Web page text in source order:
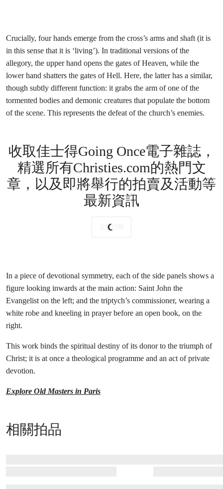
Crucially, four hands emerge from the cross’s arms and shaft (it is
in this sense that it is ‘living’). In traditional versions of the
allegory, the upper hand opens the gates of Heaven, while the
lower hand shatters the gates of Hell. Here, the latter has a similar,
though subtly different function: it grabs the arm of one of the
tormented bodies and demonic creatures that populate the bottom
of the scene. This represents the defeat of the church’s enemies.
收取佳士得Going Once電子雜誌，
精選所有Christies.com的熱門文
章，以及即將舉行的拍賣及活動等
最新資訊
立即訂閱
In a piece of devotional symmetry, each of the side panels shows a
figure looking inwards at the main action: Saint John the
Evangelist on the left; and the triptych’s commissioner, wearing a
white robe and kneeling in prayer before an open book, on the
right.
This work binds the spiritual destiny of its donor to the triumph of
Christ; it is at once a theological programme and an act of private
devotion.
Explore Old Masters in Paris
相關拍品